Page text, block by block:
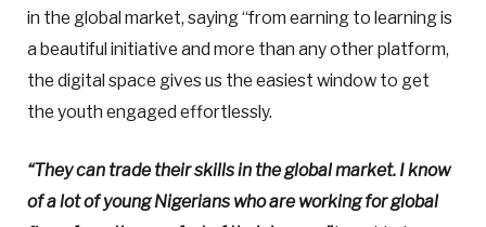
in the global market, saying “from earning to learning is
a beautiful initiative and more than any other platform,
the digital space gives us the easiest window to get
the youth engaged effortlessly.
“They can trade their skills in the global market. I know
of a lot of young Nigerians who are working for global